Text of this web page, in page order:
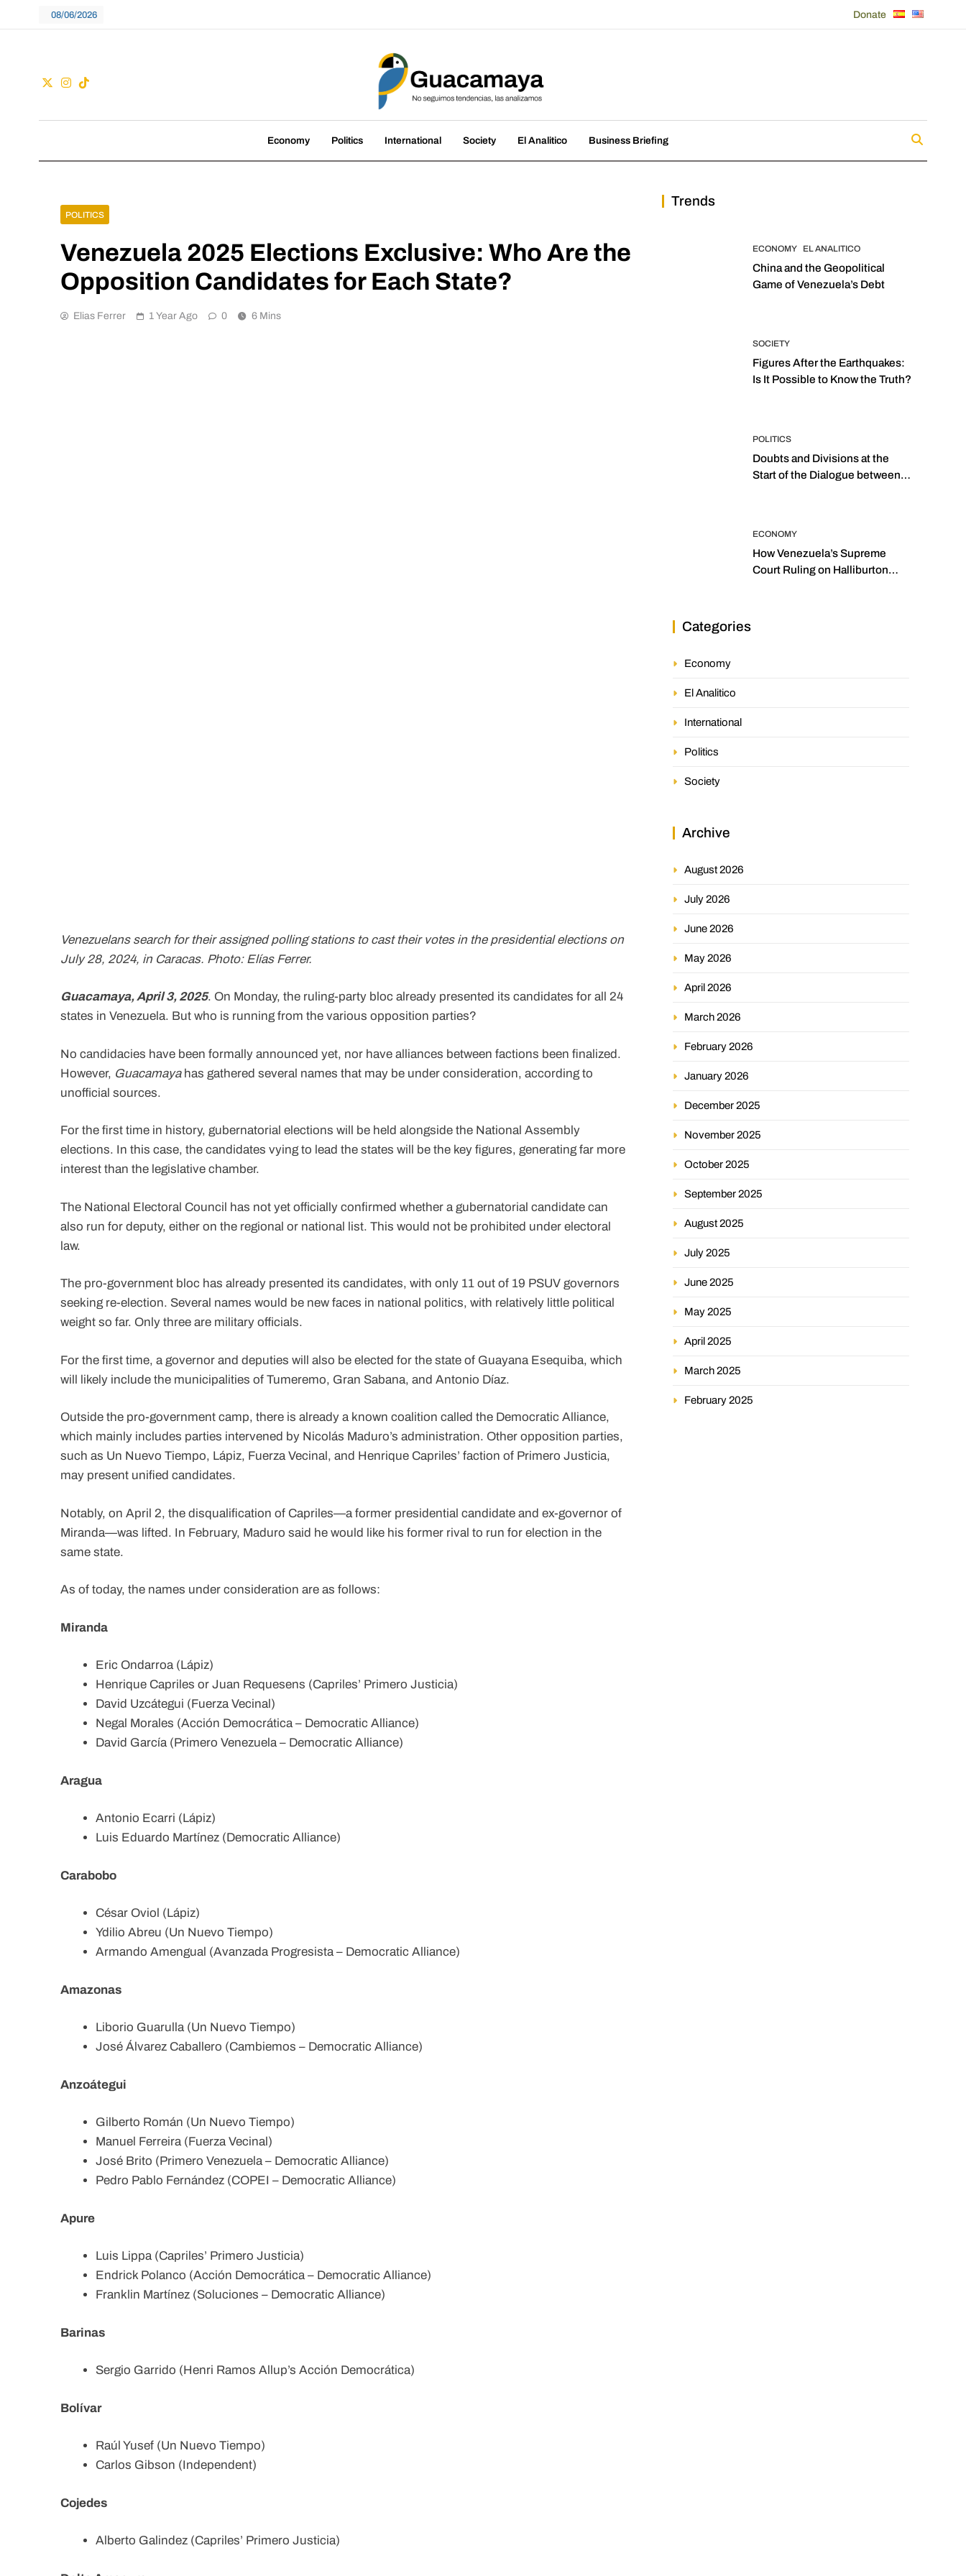
08/06/2026 Donate
Guacamaya
Economy Politics International Society El Analitico Business Briefing
POLITICS
Venezuela 2025 Elections Exclusive: Who Are the
Opposition Candidates for Each State?
Elias Ferrer 1 Year Ago 0 6 Mins
Venezuelans search for their assigned polling stations to cast their votes in the presidential elections on
July 28, 2024, in Caracas. Photo: Elías Ferrer.
Guacamaya, April 3, 2025. On Monday, the ruling-party bloc already presented its candidates for all 24
states in Venezuela. But who is running from the various opposition parties?
No candidacies have been formally announced yet, nor have alliances between factions been finalized.
However, Guacamayahas gathered several names that may be under consideration, according to
unofficial sources.
For the first time in history, gubernatorial elections will be held alongside the National Assembly
elections. In this case, the candidates vying to lead the states will be the key figures, generating far more
interest than the legislative chamber.
The National Electoral Council has not yet officially confirmed whether a gubernatorial candidate can
also run for deputy, either on the regional or national list. This would not be prohibited under electoral
law.
The pro-government bloc has already presented its candidates, with only 11 out of 19 PSUV governors
seeking re-election. Several names would be new faces in national politics, with relatively little political
weight so far. Only three are military officials.
For the first time, a governor and deputies will also be elected for the state of Guayana Esequiba, which
will likely include the municipalities of Tumeremo, Gran Sabana, and Antonio Díaz.
Outside the pro-government camp, there is already a known coalition called the Democratic Alliance,
which mainly includes parties intervened by Nicolás Maduro’s administration. Other opposition parties,
such as Un Nuevo Tiempo, Lápiz, Fuerza Vecinal, and Henrique Capriles’ faction of Primero Justicia,
may present unified candidates.
Notably, on April 2, the disqualification of Capriles—a former presidential candidate and ex-governor of
Miranda—was lifted. In February, Maduro said he would like his former rival to run for election in the
same state.
As of today, the names under consideration are as follows:
Miranda
Eric Ondarroa (Lápiz)
Henrique Capriles or Juan Requesens (Capriles’ Primero Justicia)
David Uzcátegui (Fuerza Vecinal)
Negal Morales (Acción Democrática – Democratic Alliance)
David García (Primero Venezuela – Democratic Alliance)
Aragua
Antonio Ecarri (Lápiz)
Luis Eduardo Martínez (Democratic Alliance)
Carabobo
César Oviol (Lápiz)
Ydilio Abreu (Un Nuevo Tiempo)
Armando Amengual (Avanzada Progresista – Democratic Alliance)
Amazonas
Liborio Guarulla (Un Nuevo Tiempo)
José Álvarez Caballero (Cambiemos – Democratic Alliance)
Anzoátegui
Gilberto Román (Un Nuevo Tiempo)
Manuel Ferreira (Fuerza Vecinal)
José Brito (Primero Venezuela – Democratic Alliance)
Pedro Pablo Fernández (COPEI – Democratic Alliance)
Apure
Luis Lippa (Capriles’ Primero Justicia)
Endrick Polanco (Acción Democrática – Democratic Alliance)
Franklin Martínez (Soluciones – Democratic Alliance)
Barinas
Sergio Garrido (Henri Ramos Allup’s Acción Democrática)
Bolívar
Raúl Yusef (Un Nuevo Tiempo)
Carlos Gibson (Independent)
Cojedes
Alberto Galindez (Capriles’ Primero Justicia)
Trends
ECONOMY EL ANALITICO
China and the Geopolitical
Game of Venezuela’s Debt
SOCIETY
Figures After the Earthquakes:
Is It Possible to Know the Truth?
POLITICS
Doubts and Divisions at the
Start of the Dialogue between
ECONOMY
How Venezuela’s Supreme
Court Ruling on Halliburton
Categories
Economy
El Analitico
International
Politics
Society
Archive
August 2026
July 2026
June 2026
May 2026
April 2026
March 2026
February 2026
January 2026
December 2025
November 2025
October 2025
September 2025
August 2025
July 2025
June 2025
May 2025
April 2025
March 2025
February 2025